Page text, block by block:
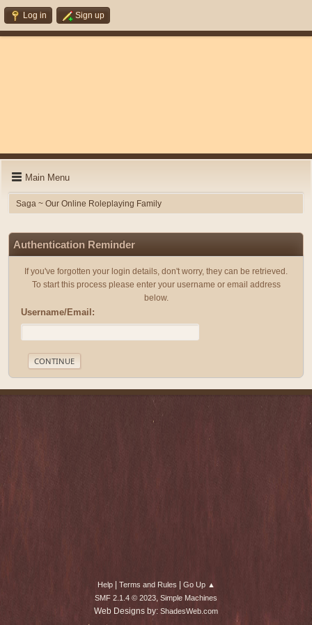
Log in Sign up
Main Menu
Saga ~ Our Online Roleplaying Family
Authentication Reminder
If you've forgotten your login details, don't worry, they can be retrieved.
To start this process please enter your username or email address
below.
Username/Email:
Help| Terms and Rules
Go Up ▲
SMF 2.1.4 © 2023, Simple Machines
Web Designs by: ShadesWeb.com